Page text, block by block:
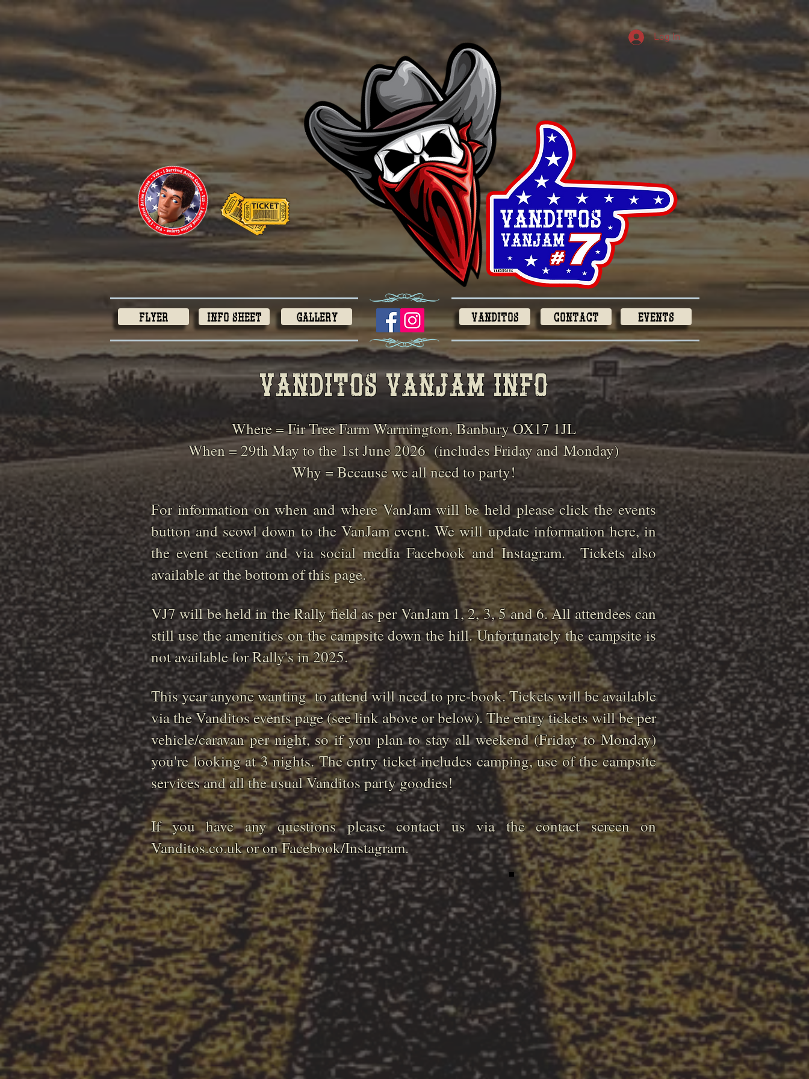
Log In
Flyer Info Sheet Gallery VANDITOS Contact Events
Vanditos vANjAM info
Where = Fir Tree Farm Warmington, Banbury OX17 1JL
When = 29th May to the 1st June 2026 (includes Friday and Monday)
Why = Because we all need to party!
For information on when and where VanJam will be held please click the events
button and scowl down to the VanJam event. We will update information here, in
the event section and via social media Facebook and Instagram. Tickets also
available at the bottom of this page.
VJ7 will be held in the Rally field as per VanJam 1, 2, 3, 5 and 6. All attendees can
still use the amenities on the campsite down the hill. Unfortunately the campsite is
not available for Rally's in 2025.
This year anyone wanting to attend will need to pre-book. Tickets will be available
via the Vanditos events page (see link above or below). The entry tickets will be per
vehicle/caravan per night, so if you plan to stay all weekend (Friday to Monday)
you're looking at 3 nights. The entry ticket includes camping, use of the campsite
services and all the usual Vanditos party goodies!
If you have any questions please contact us via the contact screen on
Vanditos.co.uk or on Facebook/Instagram.